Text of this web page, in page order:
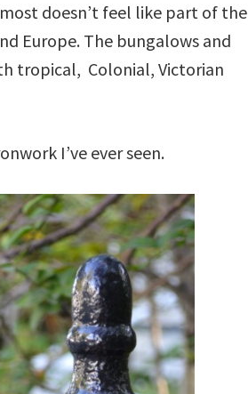
doesn’t feel like part of the
Europe. The bungalows and
tropical, Colonial, Victorian
I’ve ever seen.